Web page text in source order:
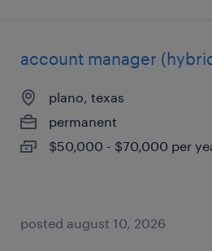
account manager
plano, texas
permanent
$50,000 - $70,000 per
posted august 10, 2026